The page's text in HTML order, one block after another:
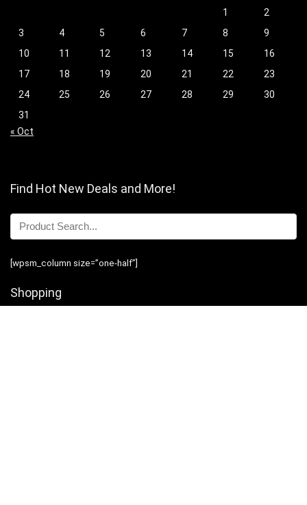
1
2
3
4 5 6 7 8
9
10
11 12 13 14 15
16
17
18 19 20 21 22
23
24
25 26 27 28 29
30
31
« Oct
Find Hot New Deals and More!
[wpsm_column size=”one-half”]
Shopping